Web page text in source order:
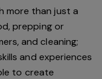
more than just a
prepping or
and cleaning;
and experiences
to create